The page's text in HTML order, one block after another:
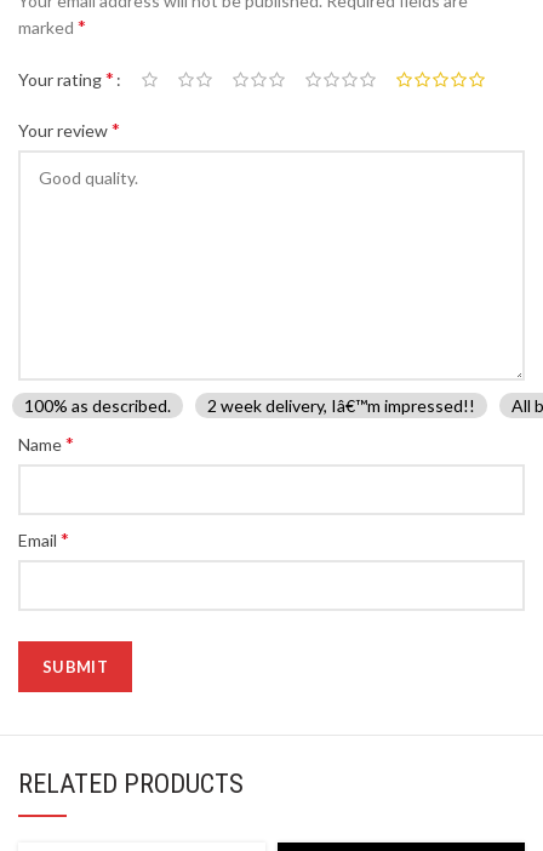
marked *
Your rating*
Your review*
100% as described. 2 week delivery, Iâ€™m impressed!!
All
Name*
Email *
RELATED PRODUCTS